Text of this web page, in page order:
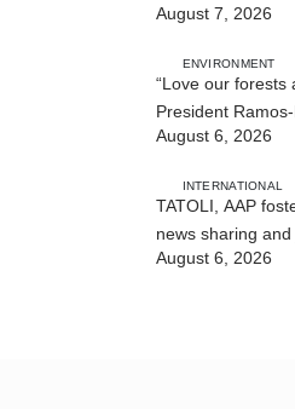
Quarter
August 7, 2026
ENVIRONMENT
“Love our forests
President
Gusmão officially
August 6, 2026
INTERNATIONAL
TATOLI, AAP
news sharing
training
August 6, 2026